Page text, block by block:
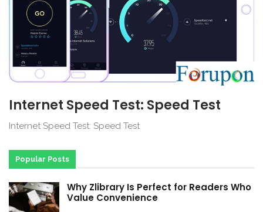
Internet Speed Test: Speed Test
Internet Speed Test: Speed Test
Popular Posts
Why Zlibrary Is Perfect for Readers Who
Value Convenience